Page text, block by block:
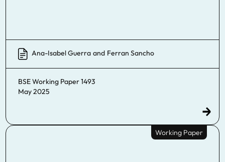
Ana-Isabel Guerra and Ferran Sancho
BSE Working Paper 1493
May 2025
Working Paper